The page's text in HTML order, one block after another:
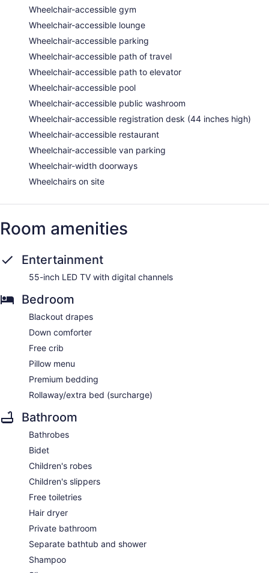
Wheelchair-accessible gym
Wheelchair-accessible lounge
Wheelchair-accessible parking
Wheelchair-accessible path of travel
Wheelchair-accessible path to elevator
Wheelchair-accessible pool
Wheelchair-accessible public washroom
Wheelchair-accessible registration desk (44 inches high)
Wheelchair-accessible restaurant
Wheelchair-accessible van parking
Wheelchair-width doorways
Wheelchairs on site
Room amenities
Entertainment
55-inch LED TV with digital channels
Bedroom
Blackout drapes
Down comforter
Free crib
Pillow menu
Premium bedding
Rollaway/extra bed (surcharge)
Bathroom
Bathrobes
Bidet
Children's robes
Children's slippers
Free toiletries
Hair dryer
Private bathroom
Separate bathtub and shower
Shampoo